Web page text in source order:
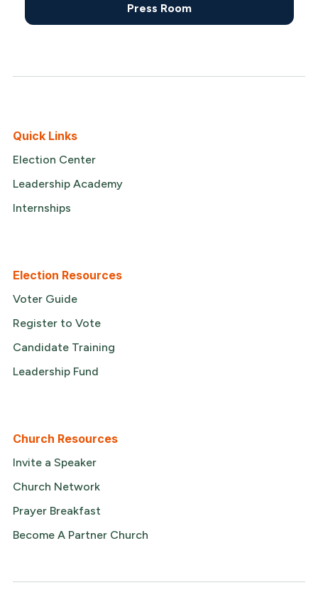
Press Room
Quick Links
Election Center
Leadership Academy
Internships
Election Resources
Voter Guide
Register to Vote
Candidate Training
Leadership Fund
Church Resources
Invite a Speaker
Church Network
Prayer Breakfast
Become A Partner Church